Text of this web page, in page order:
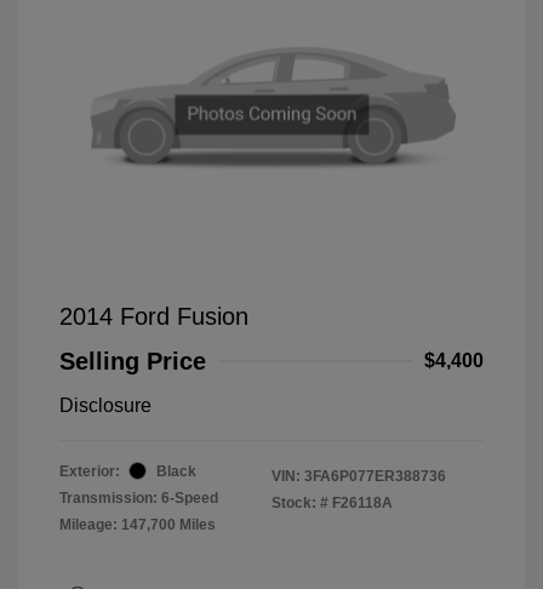
2014 Ford Fusion
Selling Price
$4,400
Disclosure
Exterior:
Black
Transmission: 6-Speed
Mileage: 147,700 Miles
VIN: 3FA6P077ER388736
Stock: # F26118A